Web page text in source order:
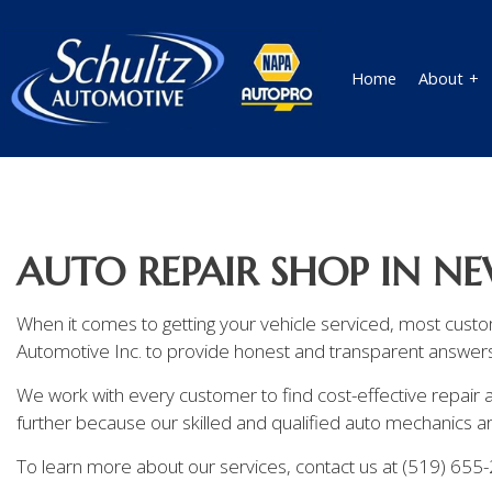
Home About
Auto Service
Brake Replacement
Car Battery Replacement
Car Maintenance
Diesel Repair
Engine Repair
AUTO REPAIR SHOP IN
When it comes to getting your vehicle serviced, most
Automotive Inc. to provide honest and transparent
We work with every customer to find cost-effective repair
further because our skilled and qualified auto mechanics
To learn more about our services, contact us at (519)